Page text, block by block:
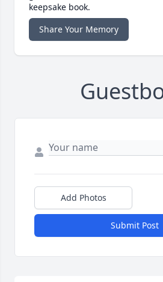
keepsake book.
Share Your Memory
Add Photos
Submit Post